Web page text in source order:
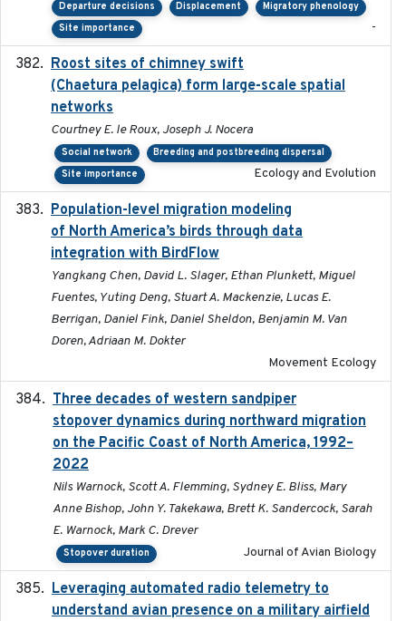
Departure decisions Displacement
Migratory phenology
Site importance
-
Roost sites of chimney swift
(Chaetura pelagica) form large-scale spatial
networks
Courtney E. le Roux, Joseph J. Nocera
Social network
Breeding and postbreeding dispersal
Site importance
Ecology and Evolution
Population-level migration modeling
of North America’s birds through data
integration with BirdFlow
Yangkang Chen, David L. Slager, Ethan Plunkett, Miguel
Fuentes, Yuting Deng, Stuart A. Mackenzie, Lucas E.
Berrigan, Daniel Fink, Daniel Sheldon, Benjamin M. Van
Doren, Adriaan M. Dokter
Movement Ecology
Three decades of western sandpiper
stopover dynamics during northward migration
on the Pacific Coast of North America, 1992–
2022
Nils Warnock, Scott A. Flemming, Sydney E. Bliss, Mary
Anne Bishop, John Y. Takekawa, Brett K. Sandercock, Sarah
E. Warnock, Mark C. Drever
Stopover duration Journal of Avian Biology
Leveraging automated radio telemetry to
understand avian presence on a military airfield